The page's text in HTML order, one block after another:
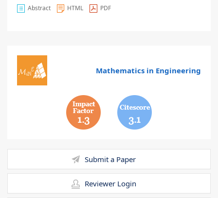
Abstract HTML PDF
Mathematics in Engineering
1.3 3.1
Submit a Paper
Reviewer Login